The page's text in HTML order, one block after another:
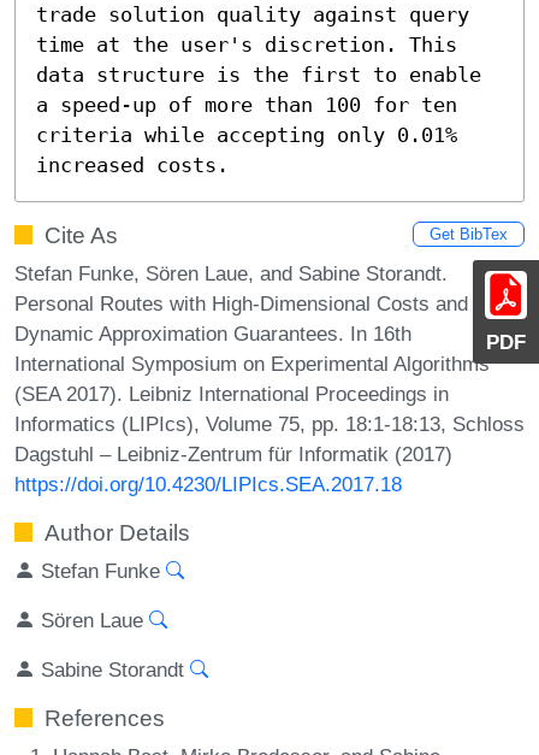
PDF
trade solution quality against query
time at the user's discretion. This
data structure is the first to enable
a speed-up of more than 100 for ten
criteria while accepting only 0.01%
increased costs.
Cite As Get BibTex
Stefan Funke, Sören Laue, and Sabine Storandt.
Personal Routes with High-Dimensional Costs and
Dynamic Approximation Guarantees. In 16th
International Symposium on Experimental Algorithms
(SEA 2017). Leibniz International Proceedings in
Informatics (LIPIcs), Volume 75, pp. 18:1-18:13, Schloss
Dagstuhl – Leibniz-Zentrum für Informatik (2017)
https://doi.org/10.4230/LIPIcs.SEA.2017.18
Author Details
Stefan Funke
Sören Laue
Sabine Storandt
References